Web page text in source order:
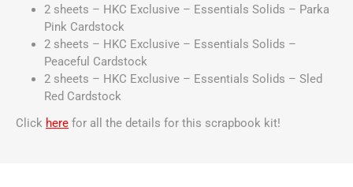
2 sheets – HKC Exclusive – Essentials Solids – Parka
Pink Cardstock
2 sheets – HKC Exclusive – Essentials Solids –
Peaceful Cardstock
2 sheets – HKC Exclusive – Essentials Solids – Sled
Red Cardstock
Click here for all the details for this scrapbook kit!